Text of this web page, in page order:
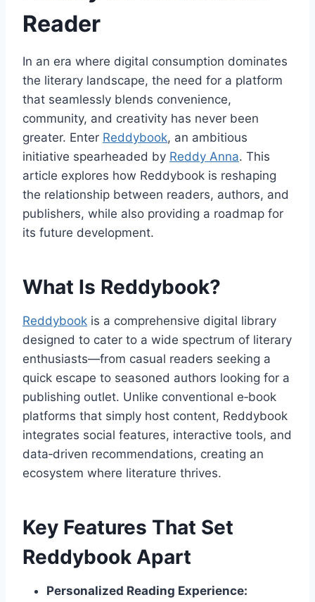
Reader
In an era where digital consumption dominates
the literary landscape, the need for a platform
that seamlessly blends convenience,
community, and creativity has never been
greater. Enter Reddybook, an ambitious
initiative spearheaded by Reddy Anna. This
article explores how Reddybook is reshaping
the relationship between readers, authors, and
publishers, while also providing a roadmap for
its future development.
What Is Reddybook?
Reddybook is a comprehensive digital library
designed to cater to a wide spectrum of literary
enthusiasts—from casual readers seeking a
quick escape to seasoned authors looking for a
publishing outlet. Unlike conventional e‑book
platforms that simply host content, Reddybook
integrates social features, interactive tools, and
data‑driven recommendations, creating an
ecosystem where literature thrives.
Key Features That Set
Reddybook Apart
Personalized Reading Experience: